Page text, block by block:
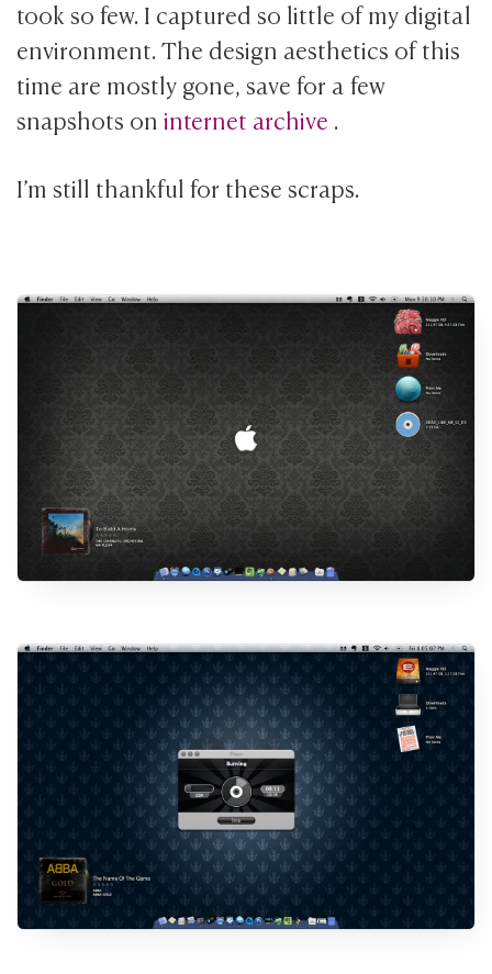
took so few. I captured so little of my digital
environment. The design aesthetics of this
time are mostly gone, save for a few
snapshots oninternet archive .
I’m still thankful for these scraps.